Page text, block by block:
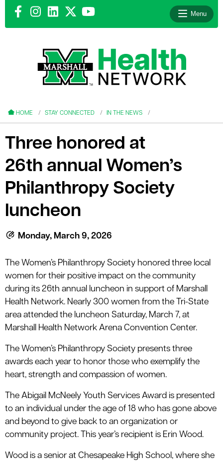
Menu
HOME STAY CONNECTED IN THE NEWS
Three honored at
26th annual Women’s
Philanthropy Society
luncheon
Monday, March 9, 2026
The Women’s Philanthropy Society honored three local
women for their positive impact on the community
during its 26th annual luncheon in support of Marshall
Health Network. Nearly 300 women from the Tri-State
area attended the luncheon Saturday, March 7, at
Marshall Health Network Arena Convention Center.
The Women’s Philanthropy Society presents three
awards each year to honor those who exemplify the
heart, strength and compassion of women.
The Abigail McNeely Youth Services Award is presented
to an individual under the age of 18 who has gone above
and beyond to give back to an organization or
community project. This year’s recipient is Erin Wood.
Wood is a senior at Chesapeake High School, where she
menu
menu
menu
menu